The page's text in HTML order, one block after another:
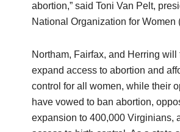
abortion,” said Toni Van Pelt,
National Organization for Women
Northam, Fairfax, and Herring will
expand access to abortion and
control for all women, while their
have vowed to ban abortion,
expansion to 400,000 Virginians,